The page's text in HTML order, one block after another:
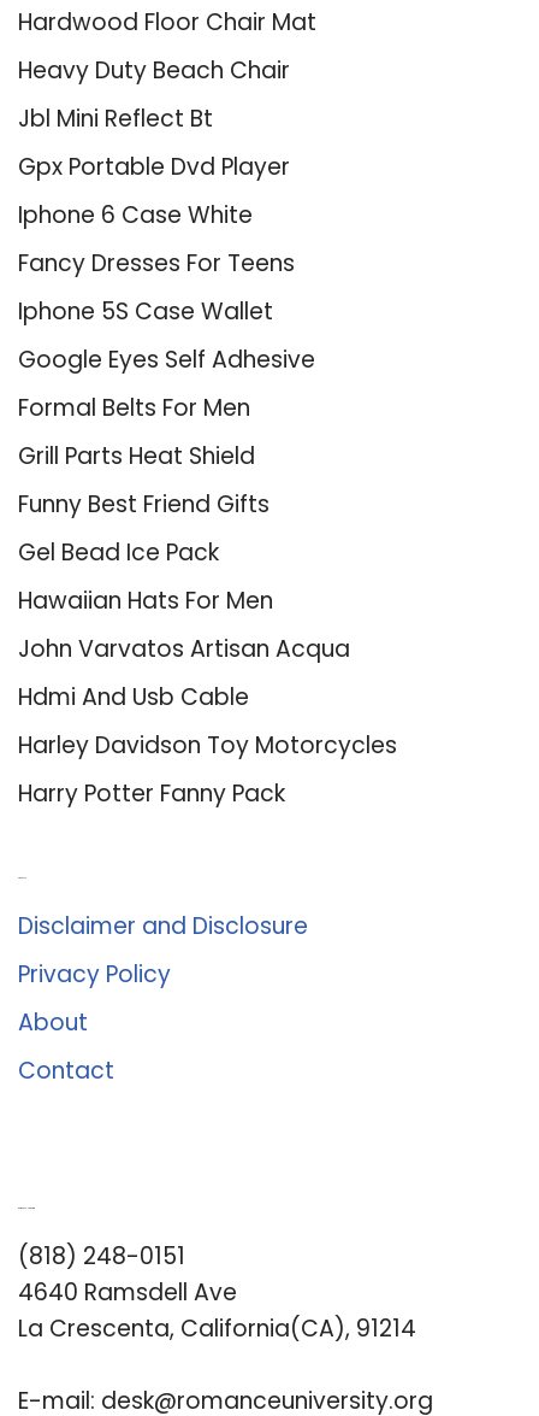
Hardwood Floor Chair Mat
Heavy Duty Beach Chair
Jbl Mini Reflect Bt
Gpx Portable Dvd Player
Iphone 6 Case White
Fancy Dresses For Teens
Iphone 5S Case Wallet
Google Eyes Self Adhesive
Formal Belts For Men
Grill Parts Heat Shield
Funny Best Friend Gifts
Gel Bead Ice Pack
Hawaiian Hats For Men
John Varvatos Artisan Acqua
Hdmi And Usb Cable
Harley Davidson Toy Motorcycles
Harry Potter Fanny Pack
Disclaimer and Disclosure
Privacy Policy
About
Contact
(818) 248-0151
4640 Ramsdell Ave
La Crescenta, California(CA), 91214
E-mail: desk@romanceuniversity.org